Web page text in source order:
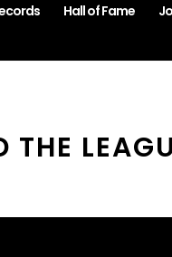
Hall of Fame